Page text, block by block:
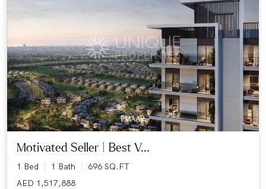
Motivated Seller | Best V...
1 Bed 1 Bath
696 SQ.FT
AED 1,517,888